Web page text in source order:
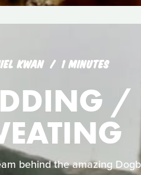
KWAN 1 MINUTES
/
behind the amazing